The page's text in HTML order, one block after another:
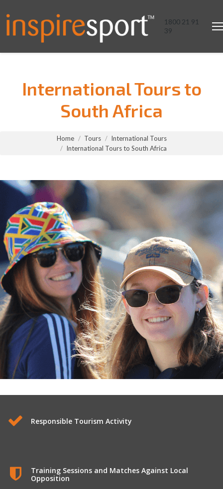
1800 21 91
39
International Tours to
South Africa
Home Tours
International Tours
International Tours to South Africa
Responsible Tourism Activity
Training Sessions and Matches Against Local
Opposition